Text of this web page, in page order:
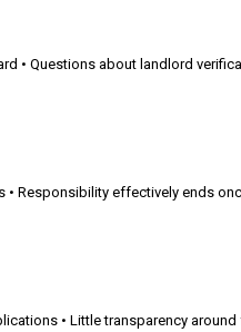
• Questions about landlord
Responsibility effectively ends
• Little transparency around